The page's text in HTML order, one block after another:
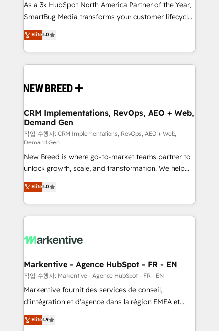
total reporting clarity. Security & Compliance: SOC 2
Type II and HIPAA attested for enterprise-grade data
security. 🏆 Why Bluleadz? GTM OS Partner | 16+
Years Experience | 1,000+ Five-Star Reviews
As a 3x HubSpot North America Partner of the Year,
SmartBug Media transforms your customer lifecycle
into a revenue engine. Our unified ecosystem
includes specialized divisions Globalia (AI &
Software) and Point Success Media (Paid Media),
making this the official home for all three brands. 🔄
and system integrations powered by Globalia’s
trainers to drive platform adoption. 📈 Revenue
Generation - Full-funnel marketing and high-
performance advertising via Point Success Media. -
Expert deployment of Breeze AI and custom agents
to automate growth. 🏆 Elite Excellence - 8 platform
accreditations and deep HIPAA-compliance
expertise. - A team of 250+ experts dedicated to
your resilient growth.
Elite5.0
CRM Implementations, RevOps, AEO + Web,
Demand Gen
작업 수행자: CRM Implementations, RevOps, AEO + Web,
Demand Gen
New Breed is where go-to-market teams partner to
unlock growth, scale, and transformation. We help
companies activate HubSpot’s AI-powered
customer platform and operationalize HubSpot’s
Loop Marketing framework through expert-led
services, smart agents, and purpose-built apps,
results, fast. ⚙️CRM & RevOps: Align all Hubs to your
🎯Demand Gen & ABM: Drive pipeline with inbound,
ABM, AEO, SEO, & paid media. 👩‍💻Web Design:
Build high-performing websites with UX, messaging,
& conversion strategy that drive results. 🤖AI
AI, & maximize AEO with tailored AI services. 🧩
Elite5.0
Markentive - Agence HubSpot - FR - EN
작업 수행자: Markentive - Agence HubSpot - FR - EN
Markentive fournit des services de conseil,
d'intégration et d'agence dans la région EMEA et
North America. Avec plus de 115 experts en
marketing automation, Growth, Revops, CRM et
Elite4.9